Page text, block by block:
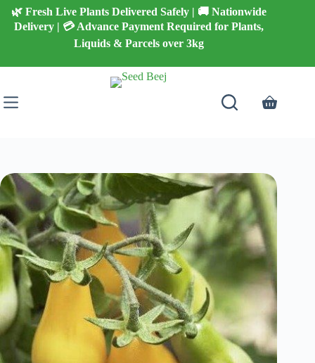
Skip
content
🌿 Fresh Live Plants Delivered Safely | 🚚 Nationwide
Delivery | 💳 Advance Payment Required for Plants,
Liquids & Parcels over 3kg
Shopping